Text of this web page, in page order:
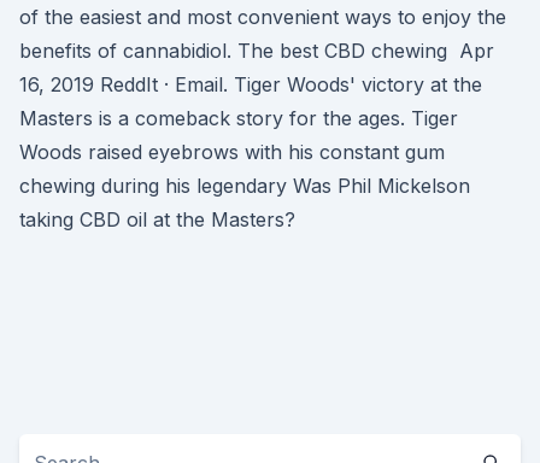
of the easiest and most convenient ways to enjoy the
benefits of cannabidiol. The best CBD chewing Apr
16, 2019 ReddIt · Email. Tiger Woods' victory at the
Masters is a comeback story for the ages. Tiger
Woods raised eyebrows with his constant gum
chewing during his legendary Was Phil Mickelson
taking CBD oil at the Masters?